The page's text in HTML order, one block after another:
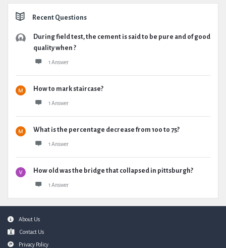
Recent Questions
During field test, the cement is said to be pure and of good
quality when ?
1 Answer
How to mark staircase?
1 Answer
What is the percentage decrease from 100 to 75?
1 Answer
How old was the bridge that collapsed in pittsburgh?
1 Answer
FooterAbout Us
Contact Us
Privacy Policy